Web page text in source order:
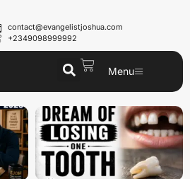
contact@evangelistjoshua.com
+2349098999992
Menu